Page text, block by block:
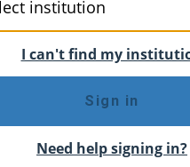
I can't find my
Sign in
Need help signing in?